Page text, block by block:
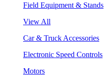
Field Equipment & Stands
View All
Car & Truck Accessories
Electronic Speed Controls
Motors